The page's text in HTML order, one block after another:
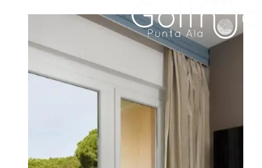
HOTEL
ROOMS & SUITES
FAMILY RESIDENCE
DINING